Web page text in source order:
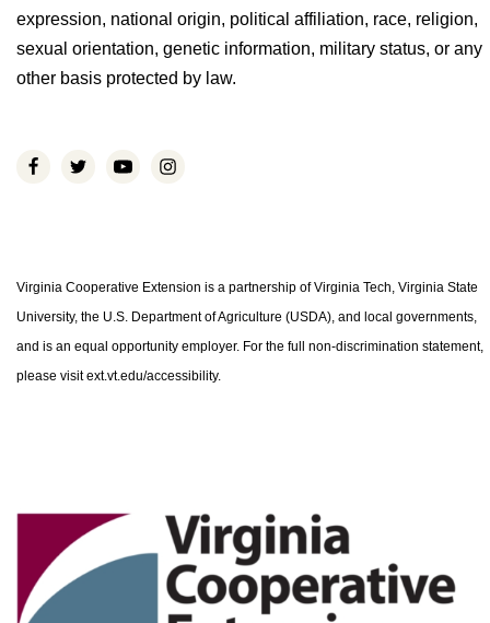
expression, national origin, political affiliation, race, religion,
sexual orientation, genetic information, military status, or any
other basis protected by law.
Virginia Cooperative Extension is a partnership of Virginia Tech, Virginia State
University, the U.S. Department of Agriculture (USDA), and local governments,
and is an equal opportunity employer. For the full non-discrimination statement,
please visit ext.vt.edu/accessibility.